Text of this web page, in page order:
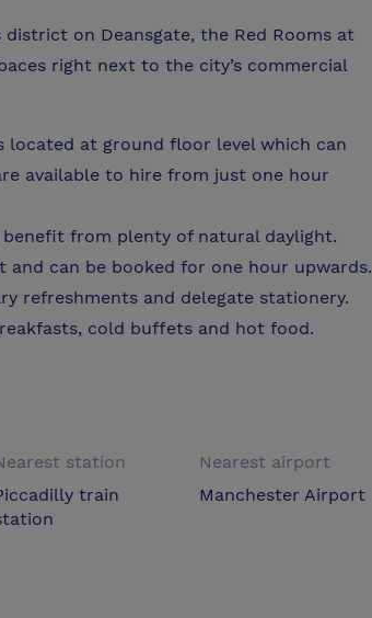
on Deansgate, the Red Rooms at
right next to the city’s commercial
at ground floor level which can
available to hire from just one hour
from plenty of natural daylight.
and can be booked for one hour upwards.
refreshments and delegate stationery.
cold buffets and hot food.
station
train
Nearest airport
Manchester Airport